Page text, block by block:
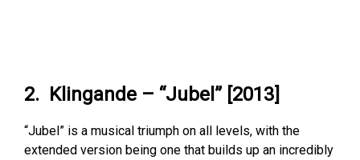
2. Klingande – “Jubel” [2013]
“Jubel” is a musical triumph on all levels, with the
extended version being one that builds up an incredibly